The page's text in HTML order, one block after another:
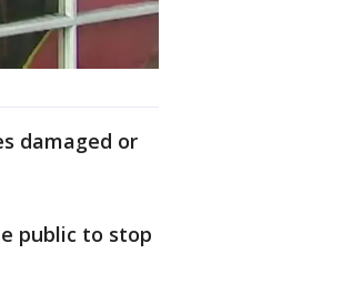
damaged or
public to stop